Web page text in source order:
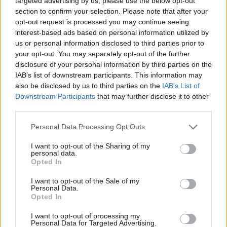
section to confirm your selection. Please note that after your
opt-out request is processed you may continue seeing
interest-based ads based on personal information utilized by
us or personal information disclosed to third parties prior to
your opt-out. You may separately opt-out of the further
disclosure of your personal information by third parties on the
IAB’s list of downstream participants. This information may
also be disclosed by us to third parties on the IAB’s List of
Downstream Participants that may further disclose it to other
Personal Data Processing Opt Outs
I want to opt-out of the Sharing of my
personal data.
Opted In
I want to opt-out of the Sale of my
Personal Data.
Opted In
I want to opt-out of processing my
Personal Data for Targeted Advertising.
empty and consumers will panic buy to try to get
through the winter.
“That is why we must have an urgent commitment
from you to enable the industry to recruit from outside
the UK over the next 12 months to get us through the
winter and to help us save Christmas.”
Unpicked food
The letter follows an emergency roundtable convened
by the NFU on September 221 with representatives
from the UK food supply chain to discuss the growing
supermarkets and, in some cases, food left on farms
unable to be picked up or processed.
It says a 12-month Covid Recovery Visa would enable all